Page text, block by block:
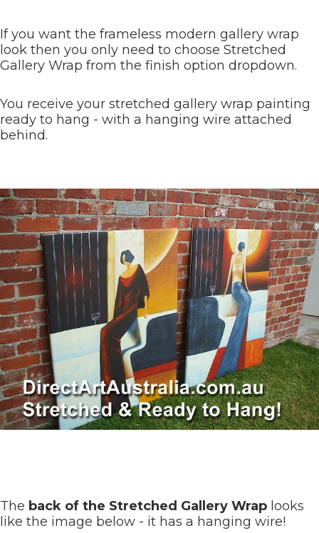
If you want the frameless modern gallery wrap
look then you only need to choose Stretched
Gallery Wrap from the finish option dropdown.
You receive your stretched gallery wrap painting
ready to hang - with a hanging wire attached
behind.
The back of the Stretched Gallery Wrap looks
like the image below - it has a hanging wire!